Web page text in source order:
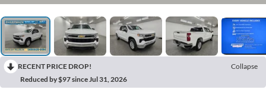
RECENT PRICE DROP!
Collapse
Reduced by $97 since Jul 31, 2026